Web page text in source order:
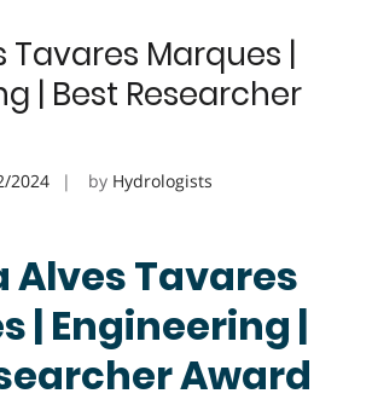
Tavares Marques |
| Best Researcher
2024 by Hydrologists
Alves Tavares
| Engineering |
Award